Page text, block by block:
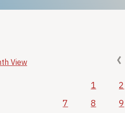
View
1 2
7
8 9